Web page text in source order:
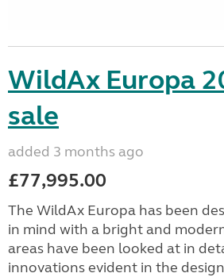
WildAx Europa
sale
added 3 months ago
£77,995.00
The WildAx Europa has been
in mind with a bright and
areas have been looked at in
innovations evident in the